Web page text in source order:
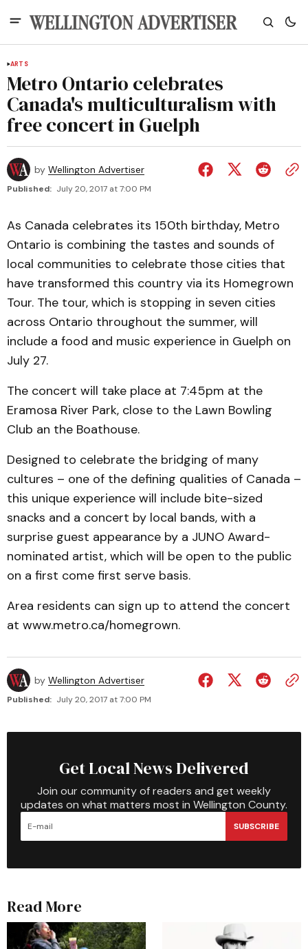
ARTS
Metro Ontario celebrates
Canada's multiculturalism with
free concert in Guelph
by Wellington Advertiser
Published: July 20, 2017 at 7:00 PM
As Canada celebrates its 150th birthday, Metro
Ontario is combining the tastes and sounds of
local communities to celebrate those cities that
have transformed this country via its Homegrown
Tour. The tour, which is stopping in seven cities
across Ontario throughout the summer, will
include a food and music experience in Guelph on
July 27.
The concert will take place at 7:45pm at the
Eramosa River Park, close to the Lawn Bowling
Club an the Boathouse.
Designed to celebrate the bridging of many
cultures – one of the defining qualities of Canada –
this unique experience will include bite-sized
snacks and a concert by local bands, with a
surprise guest appearance by a JUNO Award-
nominated artist, which will be open to the public
on a first come first serve basis.
Area residents can sign up to attend the concert
at www.metro.ca/homegrown.
by Wellington Advertiser
Published: July 20, 2017 at 7:00 PM
Get Local News Delivered
Join our community of readers and get weekly
updates on what matters most in Wellington County.
SUBSCRIBE
Read More